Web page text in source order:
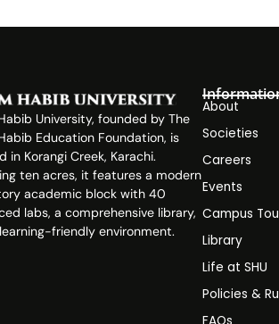
University, founded by The
Education Foundation, is
in Korangi Creek, Karachi.
ten acres, it features a modern
academic block with 40
labs, a comprehensive library,
friendly environment.
About
Societies
Careers
Events
Campus
Library
Life at SHU
Policies &